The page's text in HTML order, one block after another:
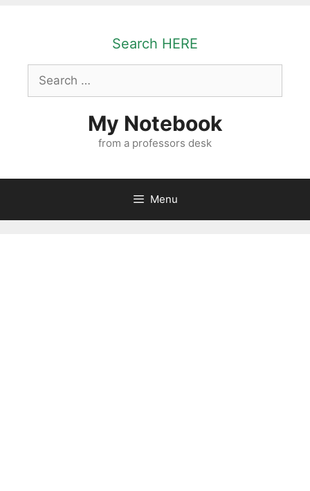
Search HERE
Search
for:
My Notebook
from a professors desk
Menu